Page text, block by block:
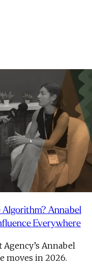
Algorithm? Annabel
Everywhere
Annabel
moves in 2026.